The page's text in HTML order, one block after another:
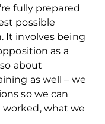
fully prepared
possible
It involves being
as a
about
as well – we
so we can
worked, what we